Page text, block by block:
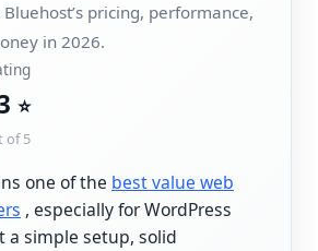
pricing, performance,
in 2026.
⭐
of 5
one of the best value web
, especially for WordPress
a simple setup, solid